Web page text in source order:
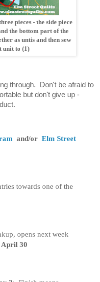
pieces - the side piece
the bottom part of the
as untis and then sew
unit to (1)
through. Don't be afraid to
but don't give up -
and/or Elm Street
towards one of the
opens next week
30